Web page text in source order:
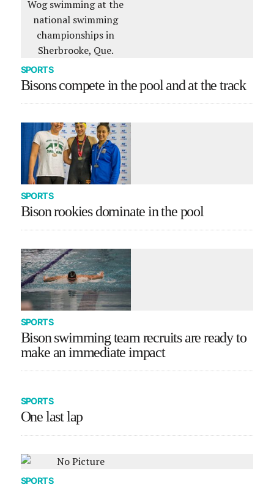
SPORTS
Bisons compete in the pool and at the track
SPORTS
Bison rookies dominate in the pool
SPORTS
Bison swimming team recruits are ready to
make an immediate impact
SPORTS
One last lap
SPORTS